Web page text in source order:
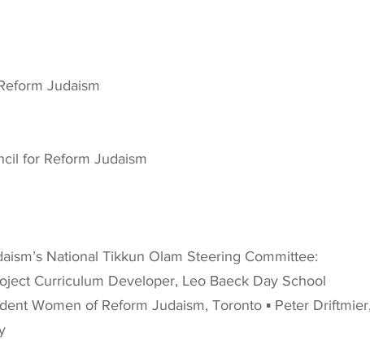
Judaism
for Reform Judaism
National Tikkun Olam Steering Committee:
Curriculum Developer, Leo Baeck Day School
Women of Reform Judaism, Toronto ▪ Peter Driftmier,